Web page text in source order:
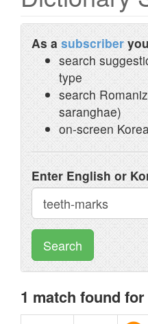
As a subscriber
search
type
search
saranghae)
on-screen
Enter English or
Search
1 match found